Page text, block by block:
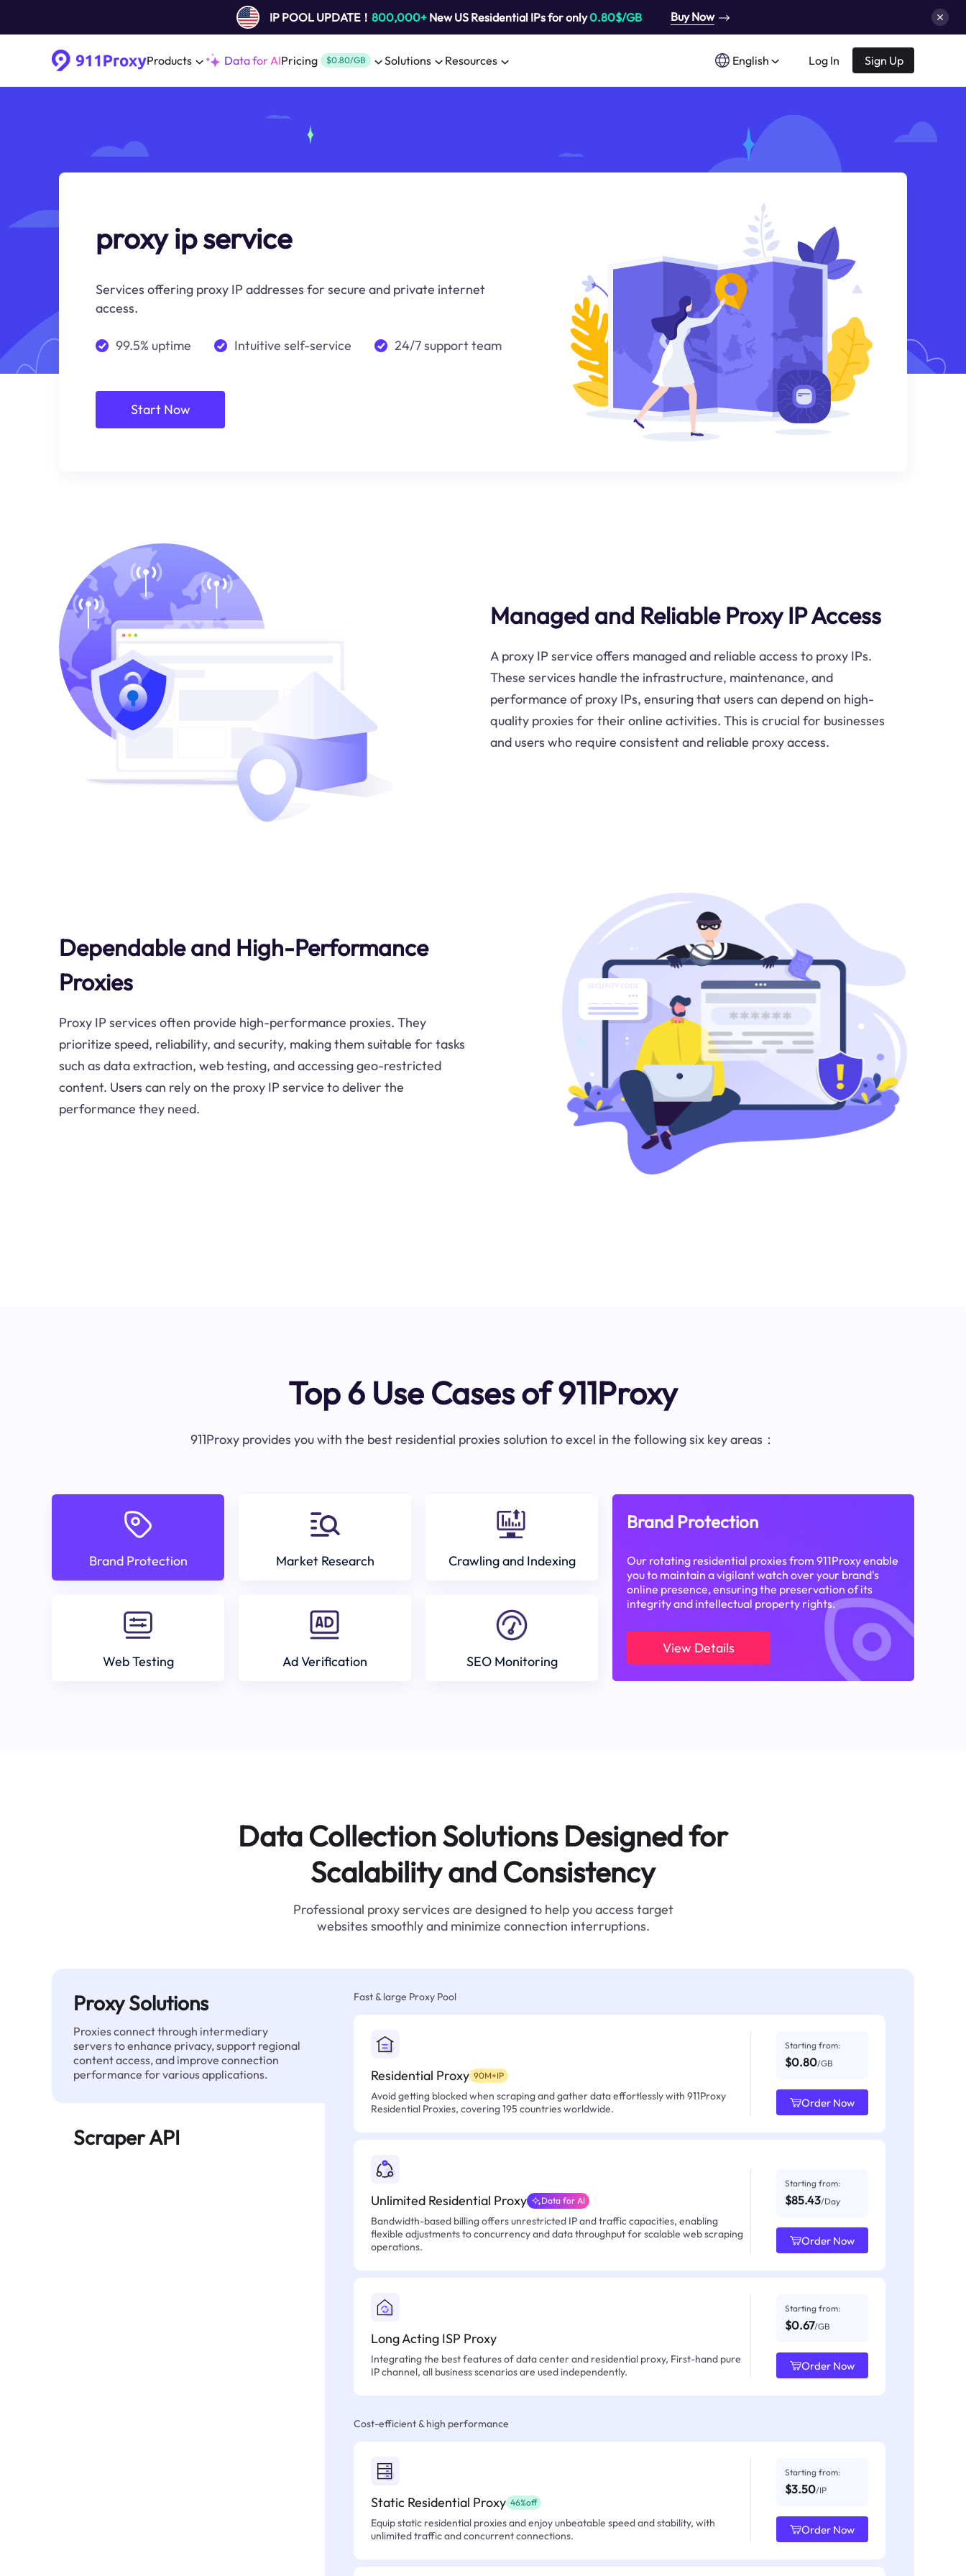
IP POOL UPDATE！ 800,000+New US Residential IPs for only0.80$/GB Buy Now
Products Data for AIPricing $0.80/GB Solutions Resources English Log In Sign Up
proxy ip service
Services offering proxy IP addresses for secure and private internet
access.
99.5% uptime Intuitive self-service 24/7 support team
Start Now
Managed and Reliable Proxy IP Access
A proxy IP service offers managed and reliable access to proxy IPs.
These services handle the infrastructure, maintenance, and
performance of proxy IPs, ensuring that users can depend on high-
quality proxies for their online activities. This is crucial for businesses
and users who require consistent and reliable proxy access.
Dependable and High-Performance
Proxies
Proxy IP services often provide high-performance proxies. They
prioritize speed, reliability, and security, making them suitable for tasks
such as data extraction, web testing, and accessing geo-restricted
content. Users can rely on the proxy IP service to deliver the
performance they need.
Top 6 Use Cases of 911Proxy
911Proxy provides you with the best residential proxies solution to excel in the following six key areas：
Brand Protection Market Research Crawling and Indexing
Web Testing Ad Verification SEO Monitoring
Brand Protection
Our rotating residential proxies from 911Proxy enable
you to maintain a vigilant watch over your brand's
online presence, ensuring the preservation of its
integrity and intellectual property rights.
View Details
Data Collection Solutions Designed for
Scalability and Consistency
Professional proxy services are designed to help you access target
websites smoothly and minimize connection interruptions.
Proxy Solutions
Proxies connect through intermediary
servers to enhance privacy, support regional
content access, and improve connection
performance for various applications.
Scraper API
Fast & large Proxy Pool
Residential Proxy 90M+IP
Avoid getting blocked when scraping and gather data effortlessly with 911Proxy
Residential Proxies, covering 195 countries worldwide.
Starting from:
$0.80/GB
Order Now
Unlimited Residential Proxy Data for AI
Bandwidth-based billing offers unrestricted IP and traffic capacities, enabling
flexible adjustments to concurrency and data throughput for scalable web scraping
operations.
Starting from:
$85.43/Day
Order Now
Long Acting ISP Proxy
Integrating the best features of data center and residential proxy, First-hand pure
IP channel, all business scenarios are used independently.
Starting from:
$0.67/GB
Order Now
Cost-efficient & high performance
Static Residential Proxy 46%off
Equip static residential proxies and enjoy unbeatable speed and stability, with
unlimited traffic and concurrent connections.
Starting from:
$3.50/IP
Order Now